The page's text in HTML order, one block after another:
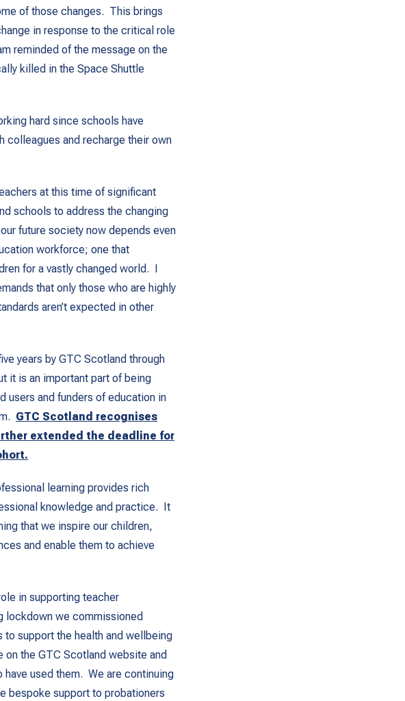
of those changes. This brings
in response to the critical role
reminded of the message on the
killed in the Space Shuttle
hard since schools have
colleagues and recharge their own
at this time of significant
schools to address the changing
future society now depends even
workforce; one that
for a vastly changed world. I
that only those who are highly
aren’t expected in other
years by GTC Scotland through
it is an important part of being
users and funders of education in
GTC Scotland recognises
extended the deadline for
learning provides rich
knowledge and practice. It
that we inspire our children,
and enable them to achieve
in supporting teacher
lockdown we commissioned
support the health and wellbeing
the GTC Scotland website and
used them. We are continuing
bespoke support to probationers